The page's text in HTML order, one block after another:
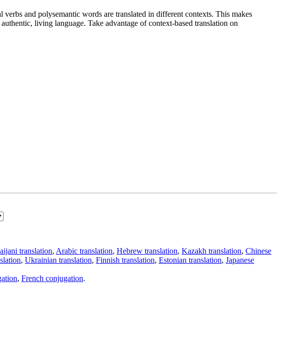
and polysemantic words are translated in different contexts. This makes
living language. Take advantage of context-based translation on
translation, Arabic translation, Hebrew translation, Kazakh translation, Chinese
, Ukrainian translation, Finnish translation, Estonian translation, Japanese
, French conjugation.